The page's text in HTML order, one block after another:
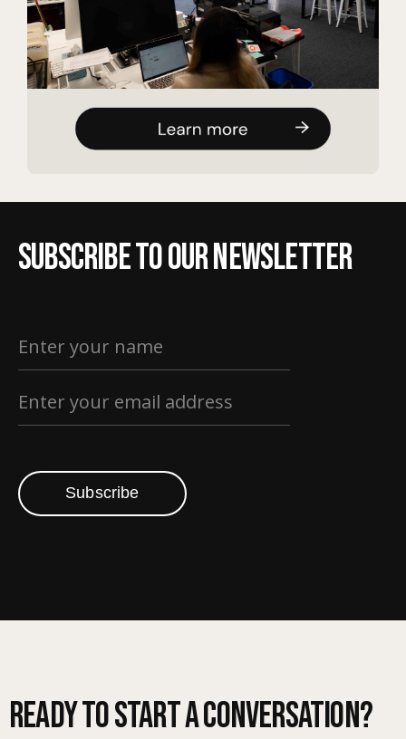
Subscribe to our newsletter
Subscribe
Ready to start a conversation?